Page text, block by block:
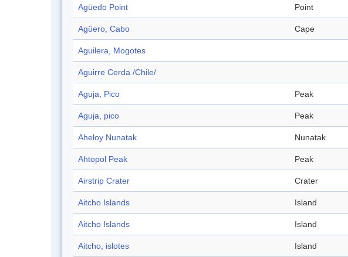
Agüedo Point Point
Agüero, Cabo Cape
Aguilera, Mogotes
Aguirre Cerda /Chile/
Aguja, Pico Peak
Aguja, pico Peak
Aheloy Nunatak Nunatak
Ahtopol Peak Peak
Airstrip Crater Crater
Aitcho Islands Island
Aitcho Islands Island
Aitcho, islotes Island